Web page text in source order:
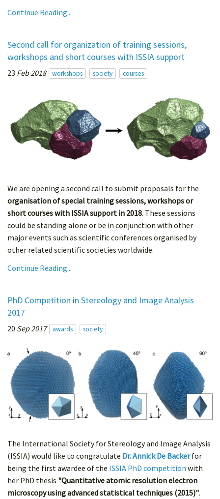
Continue Reading...
Second call for organization of training sessions,
workshops and short courses with ISSIA support
23 Feb 2018 workshops society courses
We are opening a second call to submit proposals for the
organisation of special training sessions, workshops or
short courses with ISSIA support in 2018. These sessions
could be standing alone or be in conjunction with other
major events such as scientific conferences organised by
other related scientific societies worldwide.
Continue Reading...
PhD Competition in Stereology and Image Analysis
2017
20 Sep 2017 awards society
The International Society for Stereology and Image Analysis
(ISSIA) would like to congratulate Dr. Annick De Backerfor
being the first awardee of the ISSIA PhD competition with
her PhD thesis "Quantitative atomic resolution electron
microscopy using advanced statistical techniques (2015)".